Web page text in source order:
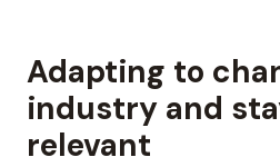
Adapting to
industry and
relevant